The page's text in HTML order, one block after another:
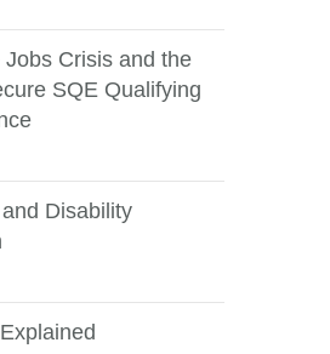
Crisis and the
SQE Qualifying
Disability